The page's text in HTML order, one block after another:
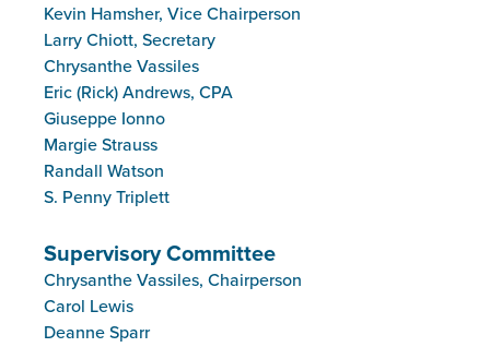
Kevin Hamsher, Vice Chairperson
Larry Chiott, Secretary
Chrysanthe Vassiles
Eric (Rick) Andrews, CPA
Giuseppe Ionno
Margie Strauss
Randall Watson
S. Penny Triplett
Supervisory Committee
Chrysanthe Vassiles, Chairperson
Carol Lewis
Deanne Sparr